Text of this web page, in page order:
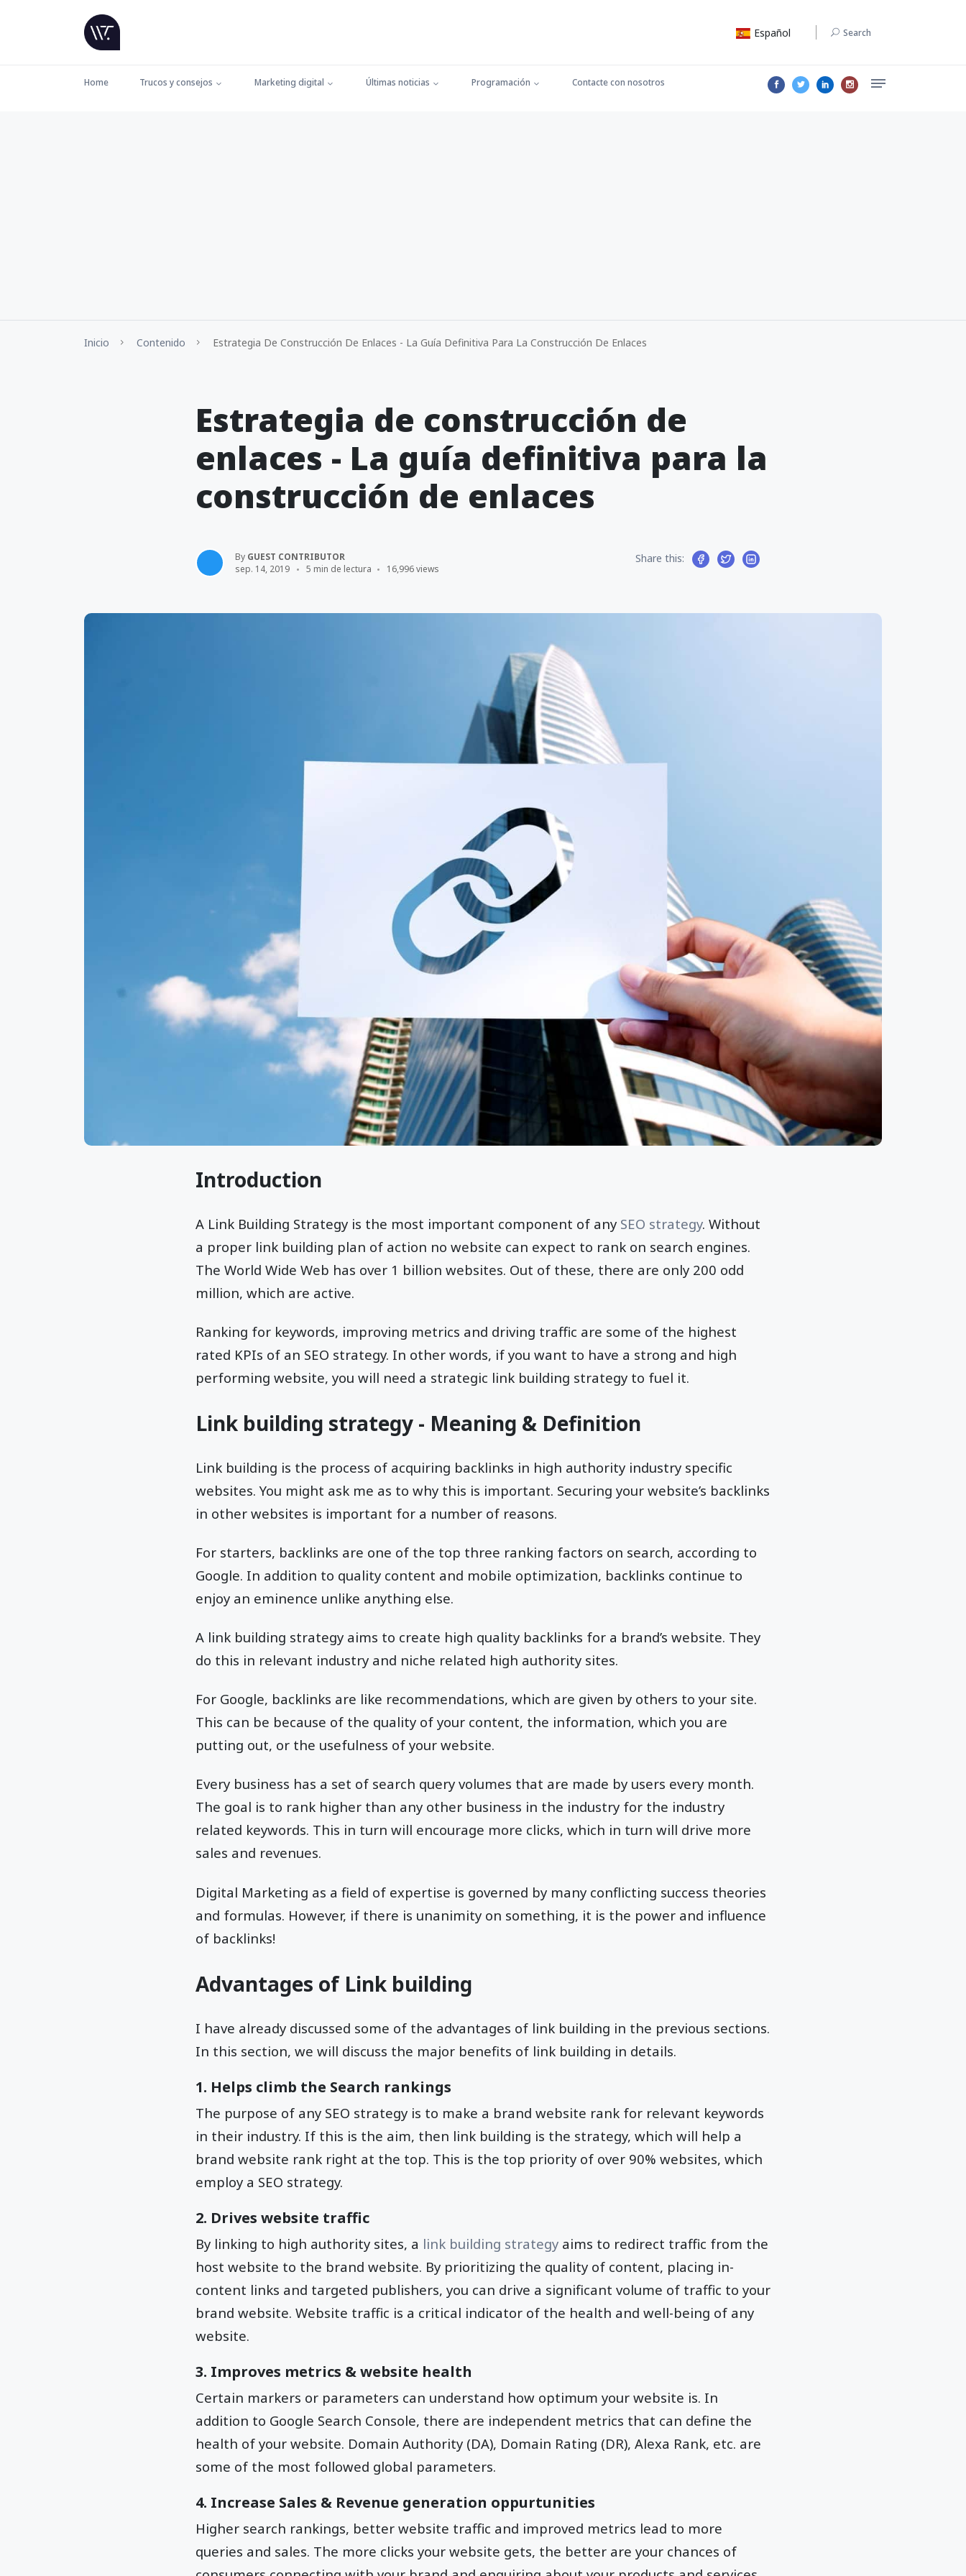
Español Search
Home Trucos y consejos Marketing digital Últimas noticias Programación Contacte con nosotros
Inicio Contenido Estrategia De Construcción De Enlaces - La Guía Definitiva Para La Construcción De Enlaces
Estrategia de construcción de
enlaces - La guía definitiva para la
construcción de enlaces
By GUEST CONTRIBUTOR
sep. 14, 2019
5 min de lectura 16,996 views
Share this:
Introduction
A Link Building Strategy is the most important component of any SEO strategy. Without
a proper link building plan of action no website can expect to rank on search engines.
The World Wide Web has over 1 billion websites. Out of these, there are only 200 odd
million, which are active.
Ranking for keywords, improving metrics and driving traffic are some of the highest
rated KPIs of an SEO strategy. In other words, if you want to have a strong and high
performing website, you will need a strategic link building strategy to fuel it.
Link building strategy - Meaning & Definition
Link building is the process of acquiring backlinks in high authority industry specific
websites. You might ask me as to why this is important. Securing your website’s backlinks
in other websites is important for a number of reasons.
For starters, backlinks are one of the top three ranking factors on search, according to
Google. In addition to quality content and mobile optimization, backlinks continue to
enjoy an eminence unlike anything else.
A link building strategy aims to create high quality backlinks for a brand’s website. They
do this in relevant industry and niche related high authority sites.
For Google, backlinks are like recommendations, which are given by others to your site.
This can be because of the quality of your content, the information, which you are
putting out, or the usefulness of your website.
Every business has a set of search query volumes that are made by users every month.
The goal is to rank higher than any other business in the industry for the industry
related keywords. This in turn will encourage more clicks, which in turn will drive more
sales and revenues.
Digital Marketing as a field of expertise is governed by many conflicting success theories
and formulas. However, if there is unanimity on something, it is the power and influence
of backlinks!
Advantages of Link building
I have already discussed some of the advantages of link building in the previous sections.
In this section, we will discuss the major benefits of link building in details.
1. Helps climb the Search rankings
The purpose of any SEO strategy is to make a brand website rank for relevant keywords
in their industry. If this is the aim, then link building is the strategy, which will help a
brand website rank right at the top. This is the top priority of over 90% websites, which
employ a SEO strategy.
2. Drives website traffic
By linking to high authority sites, a link building strategy aims to redirect traffic from the
host website to the brand website. By prioritizing the quality of content, placing in-
content links and targeted publishers, you can drive a significant volume of traffic to your
brand website. Website traffic is a critical indicator of the health and well-being of any
website.
3. Improves metrics & website health
Certain markers or parameters can understand how optimum your website is. In
addition to Google Search Console, there are independent metrics that can define the
health of your website. Domain Authority (DA), Domain Rating (DR), Alexa Rank, etc. are
some of the most followed global parameters.
4. Increase Sales & Revenue generation oppurtunities
Higher search rankings, better website traffic and improved metrics lead to more
queries and sales. The more clicks your website gets, the better are your chances of